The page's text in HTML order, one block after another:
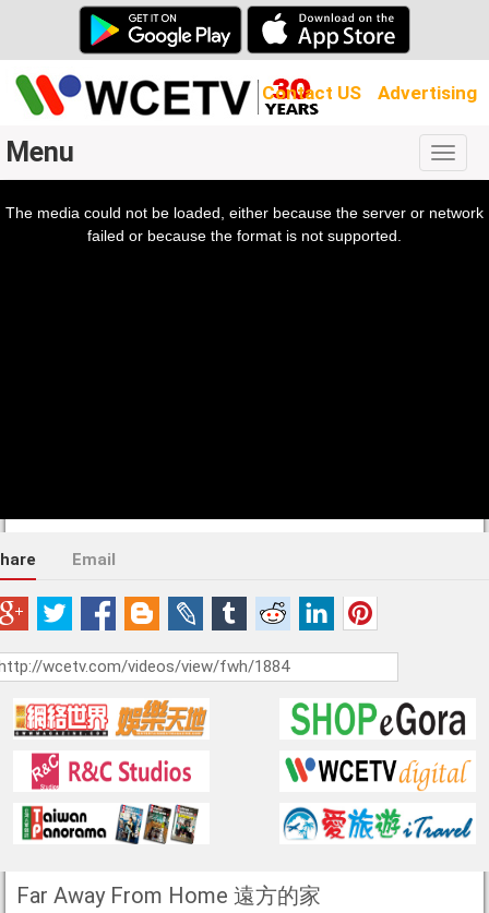
Contact US Advertising
Menu
The media could not be loaded, either because the server or network
failed or because the format is not supported.
Email
Far Away From Home 遠方的家